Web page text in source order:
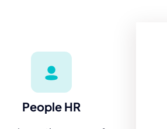
People HR